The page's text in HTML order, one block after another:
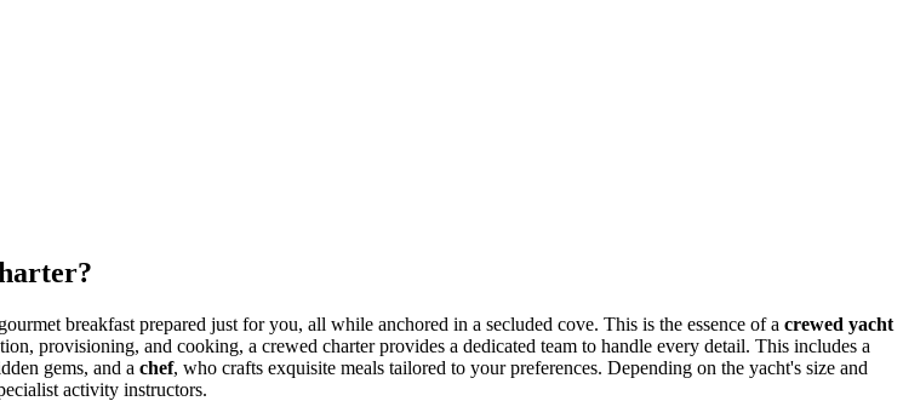
breakfast prepared just for you, all while anchored in a secluded cove. This is the essence of a crewed yacht
provisioning, and cooking, a crewed charter provides a dedicated team to handle every detail. This includes a
gems, and a chef, who crafts exquisite meals tailored to your preferences. Depending on the yacht's size and
activity instructors.